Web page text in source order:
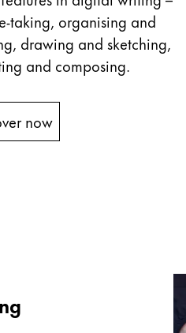
taking, organising and
drawing and sketching,
and composing.
now